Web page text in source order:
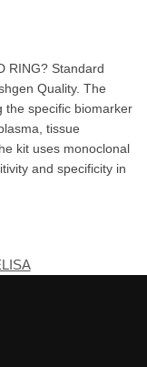
RING? Standard
Quality. The
the specific biomarker
tissue
kit uses monoclonal
and specificity in